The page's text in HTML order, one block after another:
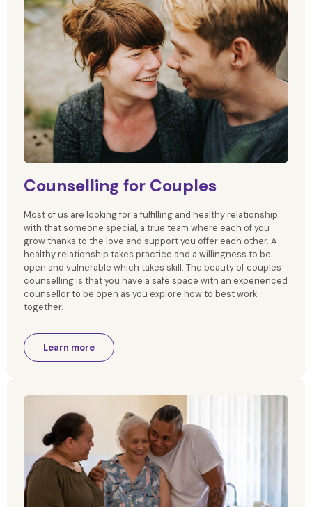
Counselling for Couples
Most of us are looking for a fulfilling and healthy relationship
with that someone special, a true team where each of you
grow thanks to the love and support you offer each other. A
healthy relationship takes practice and a willingness to be
open and vulnerable which takes skill. The beauty of couples
counselling is that you have a safe space with an experienced
counsellor to be open as you explore how to best work
together.
Learn more